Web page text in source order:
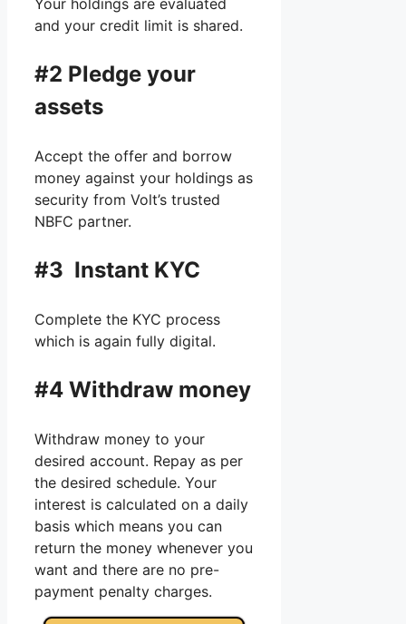
and your credit limit is shared.
#2 Pledge your
assets
Accept the offer and borrow
money against your holdings as
security from Volt’s trusted
NBFC partner.
#3 Instant KYC
Complete the KYC process
which is again fully digital.
#4 Withdraw money
Withdraw money to your
desired account. Repay as per
the desired schedule. Your
interest is calculated on a daily
basis which means you can
return the money whenever you
want and there are no pre-
payment penalty charges.